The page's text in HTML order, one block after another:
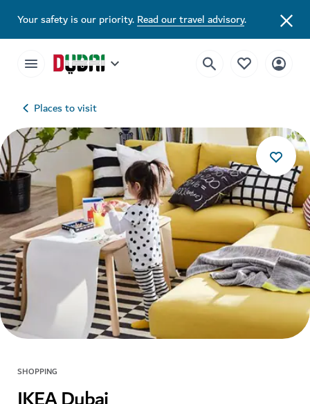
Your safety is our priority.Read our travel advisory.
Places to visit
SHOPPING